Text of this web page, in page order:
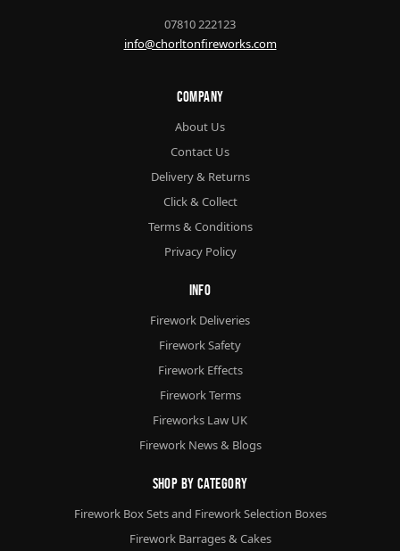
07810 222123
info@chorltonfireworks.com
Company
About Us
Contact Us
Delivery & Returns
Click & Collect
Terms & Conditions
Privacy Policy
Info
Firework Deliveries
Firework Safety
Firework Effects
Firework Terms
Fireworks Law UK
Firework News & Blogs
Shop By Category
Firework Box Sets and Firework Selection Boxes
Firework Barrages & Cakes